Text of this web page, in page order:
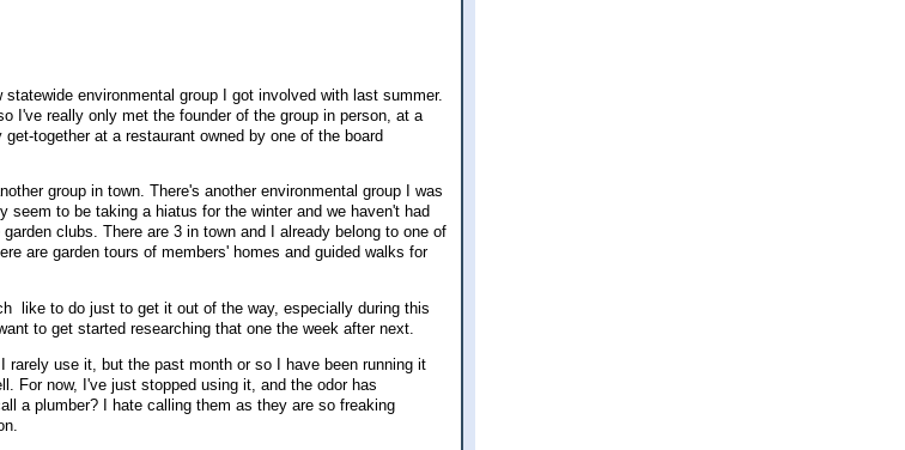
environmental group I got involved with last summer.
I've really only met the founder of the group in person, at a
together at a restaurant owned by one of the board
group in town. There's another environmental group I was
to be taking a hiatus for the winter and we haven't had
clubs. There are 3 in town and I already belong to one of
are garden tours of members' homes and guided walks for
like to do just to get it out of the way, especially during this
to get started researching that one the week after next.
rarely use it, but the past month or so I have been running it
For now, I've just stopped using it, and the odor has
a plumber? I hate calling them as they are so freaking